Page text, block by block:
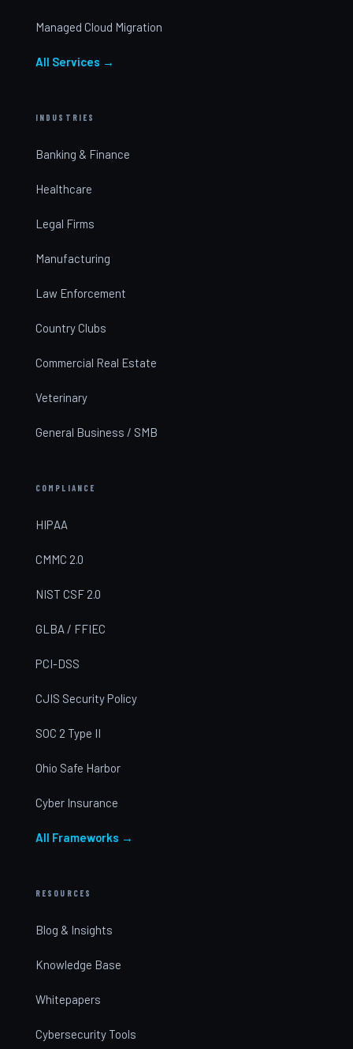
Managed Cloud Migration
All Services →
INDUSTRIES
Banking & Finance
Healthcare
Legal Firms
Manufacturing
Law Enforcement
Country Clubs
Commercial Real Estate
Veterinary
General Business / SMB
COMPLIANCE
HIPAA
CMMC 2.0
NIST CSF 2.0
GLBA / FFIEC
PCI-DSS
CJIS Security Policy
SOC 2 Type II
Ohio Safe Harbor
Cyber Insurance
All Frameworks →
RESOURCES
Blog & Insights
Knowledge Base
Whitepapers
Cybersecurity Tools